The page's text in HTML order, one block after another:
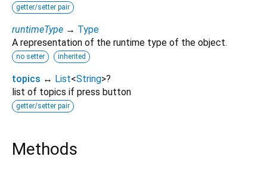
getter/setter pair
runtimeType → Type
A representation of the runtime type of the object.
no setter inherited
topics ↔ List<String>?
list of topics if press button
getter/setter pair
Methods